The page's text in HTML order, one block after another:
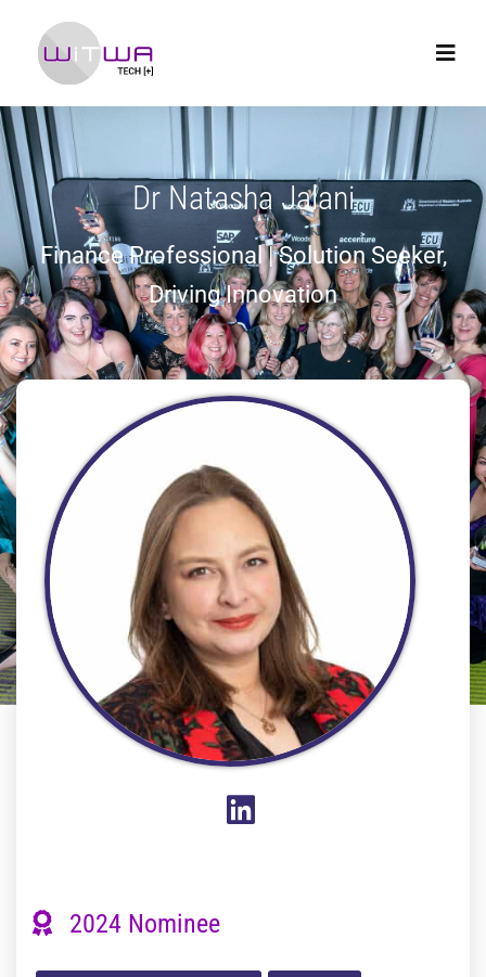
Dr Natasha Jalani
Finance Professional | Solution Seeker,
Driving Innovation
2024 Nominee